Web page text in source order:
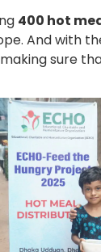
400 hot
And with
sure